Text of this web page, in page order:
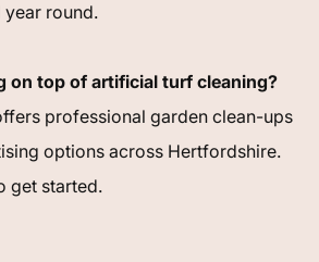
round.
on top of artificial turf cleaning?
professional garden clean-ups
options across Hertfordshire.
get started.